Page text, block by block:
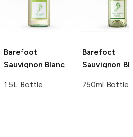
Barefoot
Sauvignon Blanc
1.5L Bottle
Barefoot
Sauvignon
750ml Bottle